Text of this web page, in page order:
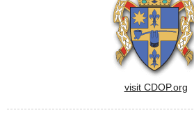
visit CDOP.org